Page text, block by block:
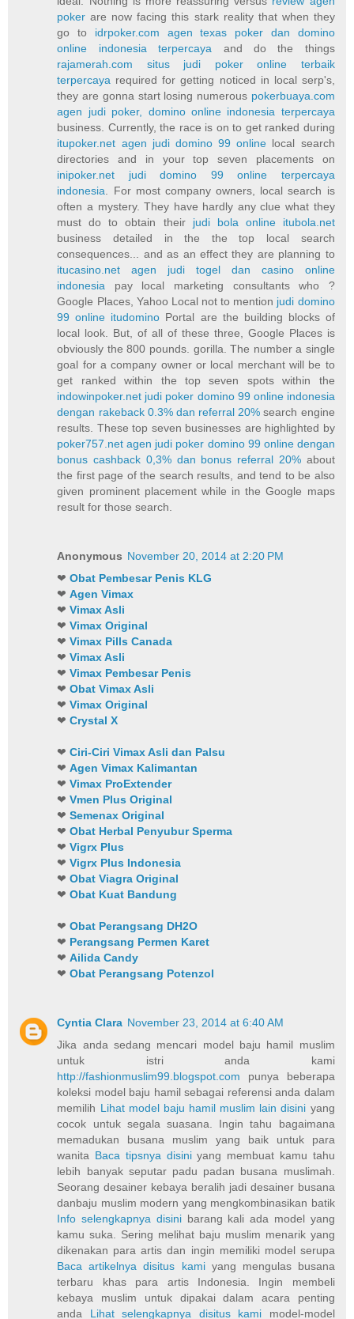
poker are now facing this stark reality that when they
go to idrpoker.com agen texas poker dan domino
online indonesia terpercaya and do the things
rajamerah.com situs judi poker online terbaik
terpercaya required for getting noticed in local serp's,
they are gonna start losing numerous pokerbuaya.com
agen judi poker, domino online indonesia terpercaya
business. Currently, the race is on to get ranked during
itupoker.net agen judi domino 99 online local search
directories and in your top seven placements on
inipoker.net judi domino 99 online terpercaya
indonesia . For most company owners, local search is
often a mystery. They have hardly any clue what they
must do to obtain their judi bola online itubola.net
business detailed in the the top local search
consequences... and as an effect they are planning to
itucasino.net agen judi togel dan casino online
indonesia pay local marketing consultants who ?
Google Places, Yahoo Local not to mention judi domino
99 online itudomino Portal are the building blocks of
local look. But, of all of these three, Google Places is
obviously the 800 pounds. gorilla. The number a single
goal for a company owner or local merchant will be to
get ranked within the top seven spots within the
indowinpoker.net judi poker domino 99 online indonesia
dengan rakeback 0.3% dan referral 20% search engine
results. These top seven businesses are highlighted by
poker757.net agen judi poker domino 99 online dengan
bonus cashback 0,3% dan bonus referral 20%about
the first page of the search results, and tend to be also
given prominent placement while in the Google maps
result for those search.
Anonymous November 20, 2014 at 2:20 PM
❤Obat Pembesar Penis KLG
❤Agen Vimax
❤Vimax Asli
❤Vimax Original
❤Vimax Pills Canada
❤Vimax Asli
❤Vimax Pembesar Penis
❤Obat Vimax Asli
❤Vimax Original
❤Crystal X
❤Ciri-Ciri Vimax Asli dan Palsu
❤Agen Vimax Kalimantan
❤Vimax ProExtender
❤Vmen Plus Original
❤Semenax Original
❤Obat Herbal Penyubur Sperma
❤Vigrx Plus
❤Vigrx Plus Indonesia
❤Obat Viagra Original
❤Obat Kuat Bandung
❤Obat Perangsang DH2O
❤ Perangsang Permen Karet
❤Ailida Candy
❤Obat Perangsang Potenzol
Cyntia Clara November 23, 2014 at 6:40 AM
Jika anda sedang mencari model baju hamil muslim
untuk istri anda kami
http://fashionmuslim99.blogspot.com punya beberapa
koleksi model baju hamil sebagai referensi anda dalam
memilih Lihat model baju hamil muslim lain disini yang
cocok untuk segala suasana. Ingin tahu bagaimana
memadukan busana muslim yang baik untuk para
wanita Baca tipsnya disiniyang membuat kamu tahu
lebih banyak seputar padu padan busana muslimah.
Seorang desainer kebaya beralih jadi desainer busana
danbaju muslim modern yang mengkombinasikan batik
Info selengkapnya disinibarang kali ada model yang
kamu suka. Sering melihat baju muslim menarik yang
dikenakan para artis dan ingin memiliki model serupa
Baca artikelnya disitus kamiyang mengulas busana
terbaru khas para artis Indonesia. Ingin membeli
kebaya muslim untuk dipakai dalam acara penting
anda Lihat selengkapnya disitus kami model-model